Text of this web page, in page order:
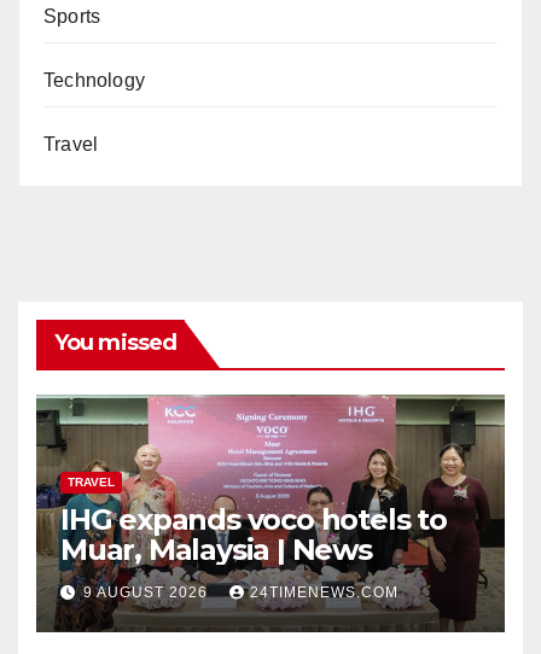
Sports
Technology
Travel
You missed
TRAVEL
IHG expands voco hotels to
Muar, Malaysia | News
9 AUGUST 2026 24TIMENEWS.COM